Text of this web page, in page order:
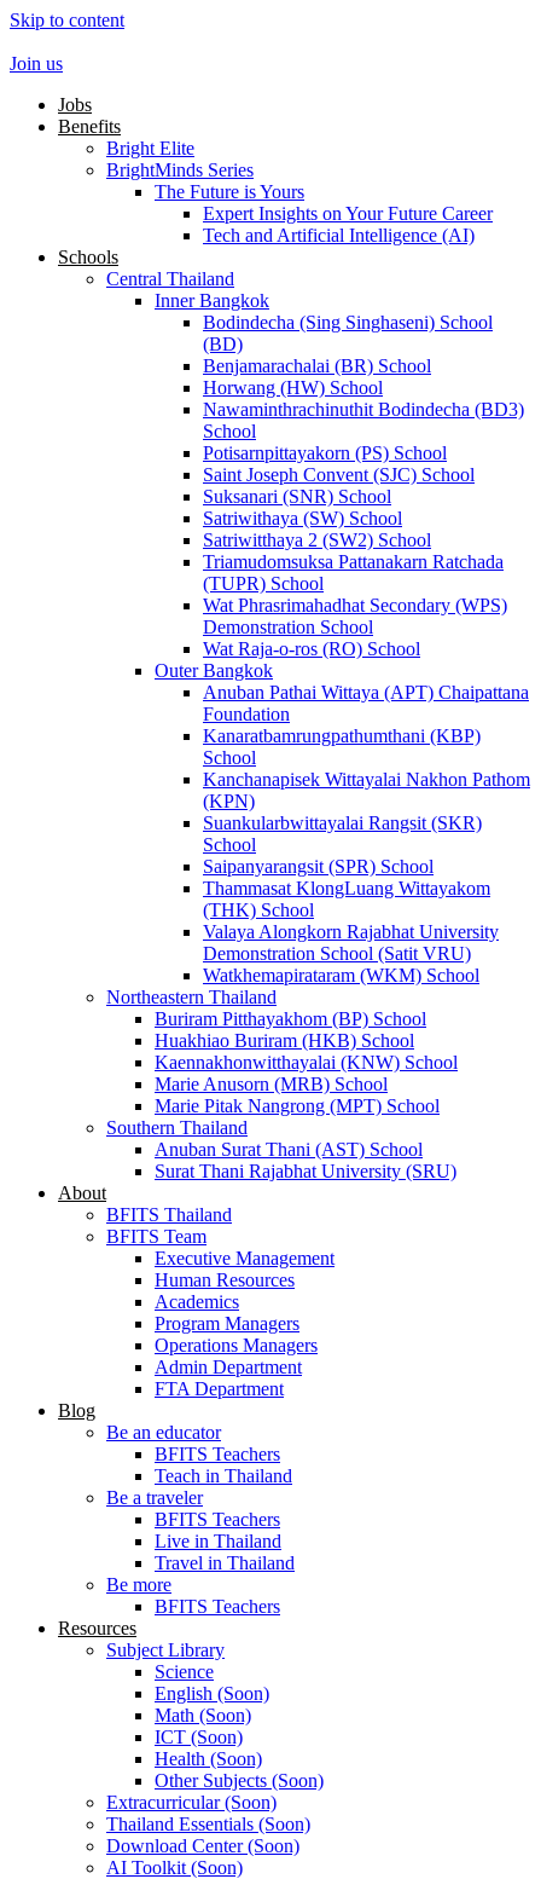
Skip to content
Join us
Jobs
Benefits
Bright Elite
BrightMinds Series
The Future is Yours
Expert Insights on Your Future Career
Tech and Artificial Intelligence (AI)
Schools
Central Thailand
Inner Bangkok
Bodindecha (Sing Singhaseni) School
(BD)
Benjamarachalai (BR) School
Horwang (HW) School
Nawaminthrachinuthit Bodindecha (BD3)
School
Potisarnpittayakorn (PS) School
Saint Joseph Convent (SJC) School
Suksanari (SNR) School
Satriwithaya (SW) School
Satriwitthaya 2 (SW2) School
Triamudomsuksa Pattanakarn Ratchada
(TUPR) School
Wat Phrasrimahadhat Secondary (WPS)
Demonstration School
Wat Raja-o-ros (RO) School
Outer Bangkok
Anuban Pathai Wittaya (APT) Chaipattana
Foundation
Kanaratbamrungpathumthani (KBP)
School
Kanchanapisek Wittayalai Nakhon Pathom
(KPN)
Suankularbwittayalai Rangsit (SKR)
School
Saipanyarangsit (SPR) School
Thammasat KlongLuang Wittayakom
(THK) School
Valaya Alongkorn Rajabhat University
Demonstration School (Satit VRU)
Watkhemapirataram (WKM) School
Northeastern Thailand
Buriram Pitthayakhom (BP) School
Huakhiao Buriram (HKB) School
Kaennakhonwitthayalai (KNW) School
Marie Anusorn (MRB) School
Marie Pitak Nangrong (MPT) School
Southern Thailand
Anuban Surat Thani (AST) School
Surat Thani Rajabhat University (SRU)
About
BFITS Thailand
BFITS Team
Executive Management
Human Resources
Academics
Program Managers
Operations Managers
Admin Department
FTA Department
Blog
Be an educator
BFITS Teachers
Teach in Thailand
Be a traveler
BFITS Teachers
Live in Thailand
Travel in Thailand
Be more
BFITS Teachers
Resources
Subject Library
Science
English (Soon)
Math (Soon)
ICT (Soon)
Health (Soon)
Other Subjects (Soon)
Extracurricular (Soon)
Thailand Essentials (Soon)
Download Center (Soon)
AI Toolkit (Soon)